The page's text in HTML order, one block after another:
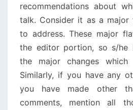
recommendations about
talk. Consider it as a
to address. These major
the editor portion, so s/he
the major changes which
Similarly, if you have any
you have made other
comments, mention all